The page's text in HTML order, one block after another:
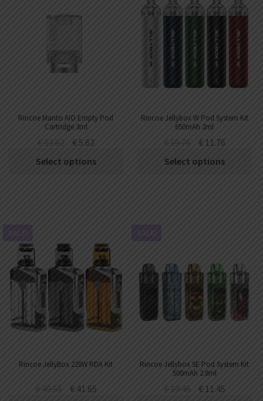
Rincoe Manto AIO Empty Pod
Cartridge 3ml
€13.62 €5.62
Select options
Rincoe Jellybox W Pod System Kit
650mAh 2ml
€19.76 €11.76
Select options
Rincoe JellyBox 228W RDA Kit
SALE!
€49.65 €41.65
Rincoe Jellybox SE Pod System Kit
500mAh 2.8ml
SALE!
€19.45 €11.45